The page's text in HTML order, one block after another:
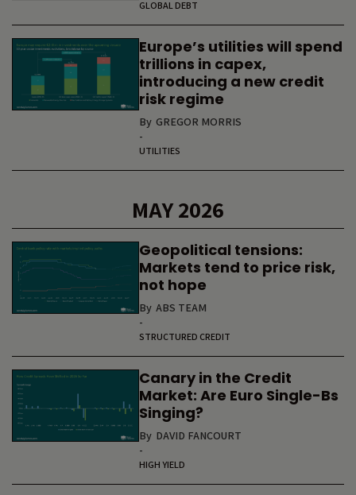
GLOBAL DEBT
Europe’s utilities will spend
trillions in capex,
introducing a new credit
risk regime
By GREGOR MORRIS
-
UTILITIES
MAY 2026
Geopolitical tensions:
Markets tend to price risk,
not hope
By ABS TEAM
-
STRUCTURED CREDIT
Canary in the Credit
Market: Are Euro Single-Bs
Singing?
By DAVID FANCOURT
-
HIGH YIELD